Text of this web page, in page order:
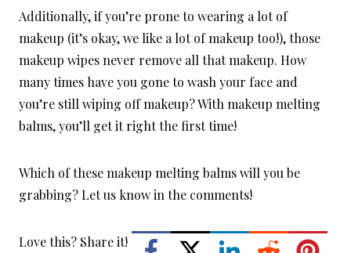
Additionally, if you’re prone to wearing a lot of
makeup (it’s okay, we like a lot of makeup too!), those
makeup wipes never remove all that makeup. How
many times have you gone to wash your face and
you’re still wiping off makeup? With makeup melting
balms, you’ll get it right the first time!
Which of these makeup melting balms will you be
grabbing? Let us know in the comments!
Love this? Share it!